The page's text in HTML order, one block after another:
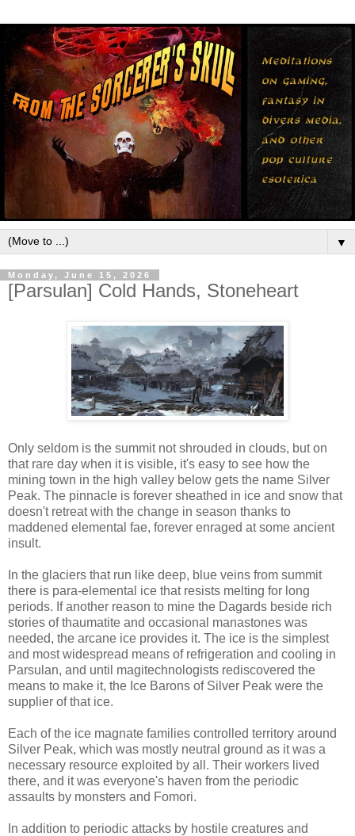
▼
Monday, June 15, 2026
[Parsulan] Cold Hands, Stoneheart
Only seldom is the summit not shrouded in clouds, but on
that rare day when it is visible, it's easy to see how the
mining town in the high valley below gets the name Silver
Peak. The pinnacle is forever sheathed in ice and snow that
doesn't retreat with the change in season thanks to
maddened elemental fae, forever enraged at some ancient
insult.
In the glaciers that run like deep, blue veins from summit
there is para-elemental ice that resists melting for long
periods. If another reason to mine the Dagards beside rich
stories of thaumatite and occasional manastones was
needed, the arcane ice provides it. The ice is the simplest
and most widespread means of refrigeration and cooling in
Parsulan, and until magitechnologists rediscovered the
means to make it, the Ice Barons of Silver Peak were the
supplier of that ice.
Each of the ice magnate families controlled territory around
Silver Peak, which was mostly neutral ground as it was a
necessary resource exploited by all. Their workers lived
there, and it was everyone's haven from the periodic
assaults by monsters and Fomori.
In addition to periodic attacks by hostile creatures and